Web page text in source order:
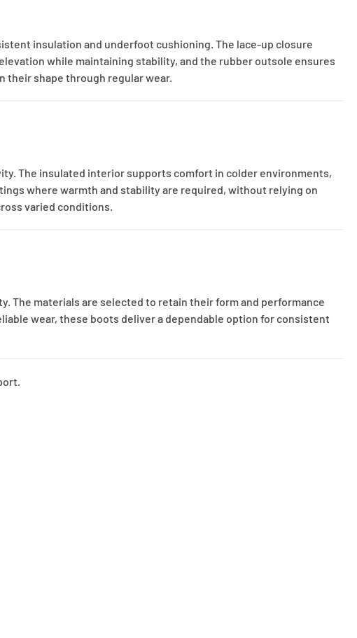
insulation and underfoot cushioning. The lace-up closure
while maintaining stability, and the rubber outsole ensures
shape through regular wear.
The insulated interior supports comfort in colder environments,
where warmth and stability are required, without relying on
varied conditions.
materials are selected to retain their form and performance
wear, these boots deliver a dependable option for consistent